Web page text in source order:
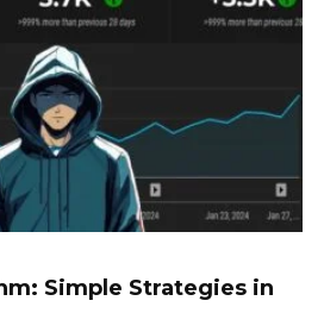
Simple Strategies in